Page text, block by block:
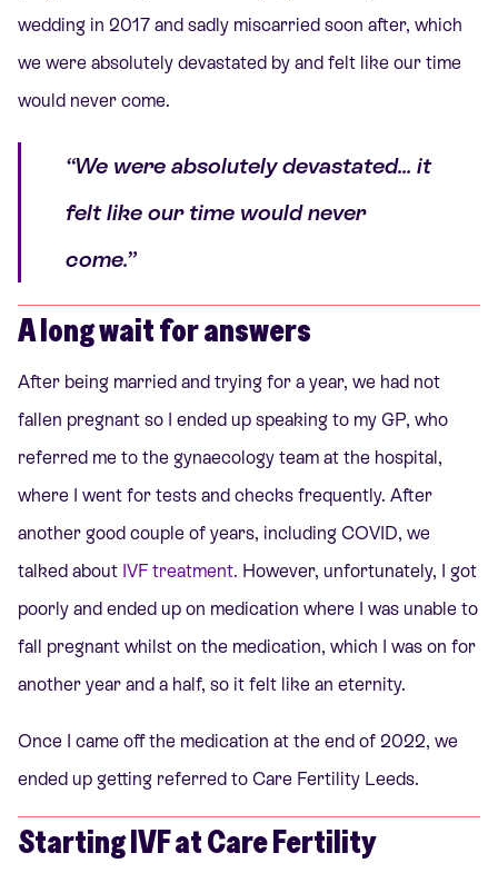
wedding in 2017 and sadly miscarried soon after, which
we were absolutely devastated by and felt like our time
would never come.
“We were absolutely devastated... it
felt like our time would never
come.”
A long wait for answers
After being married and trying for a year, we had not
fallen pregnant so I ended up speaking to my GP, who
referred me to the gynaecology team at the hospital,
where I went for tests and checks frequently. After
another good couple of years, including COVID, we
talked about IVF treatment. However, unfortunately, I got
poorly and ended up on medication where I was unable to
fall pregnant whilst on the medication, which I was on for
another year and a half, so it felt like an eternity.
Once I came off the medication at the end of 2022, we
ended up getting referred to Care Fertility Leeds.
Starting IVF at Care Fertility